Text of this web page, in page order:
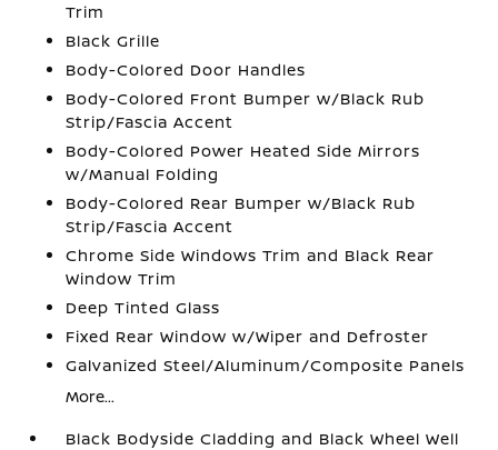
Trim
Black Grille
Body-Colored Door Handles
Body-Colored Front Bumper w/Black Rub
Strip/Fascia Accent
Body-Colored Power Heated Side Mirrors
w/Manual Folding
Body-Colored Rear Bumper w/Black Rub
Strip/Fascia Accent
Chrome Side Windows Trim and Black Rear
Window Trim
Deep Tinted Glass
Fixed Rear Window w/Wiper and Defroster
Galvanized Steel/Aluminum/Composite Panels
More...
Black Bodyside Cladding and Black Wheel Well